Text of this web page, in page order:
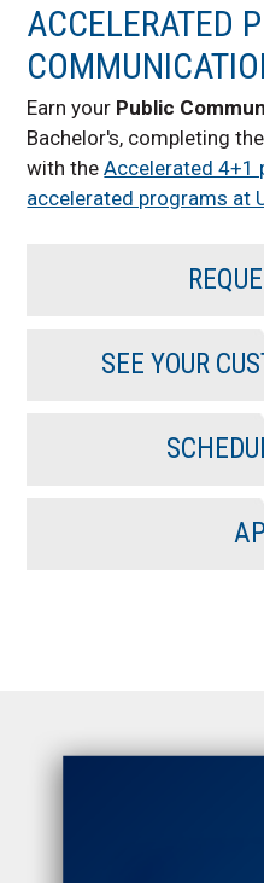
ACCELERATED
Earn your Public
Bachelor's, completing
with theAccelerated 4+1
accelerated programs at
SEE YOUR